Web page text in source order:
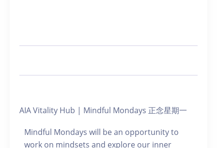
AIA Vitality Hub | Mindful Mondays 正念星期一
Mindful Mondays will be an opportunity to
work on mindsets and explore our inner